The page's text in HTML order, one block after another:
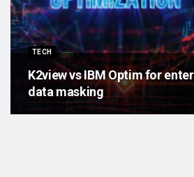
TECH
K2view vs IBM Optim for
data masking